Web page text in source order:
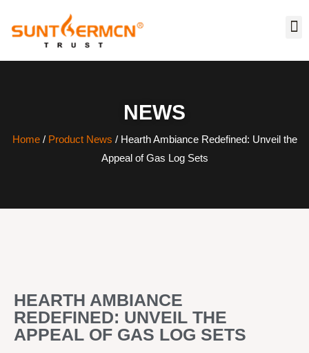
NEWS
Home/ Product News / Hearth Ambiance Redefined: Unveil the
Appeal of Gas Log Sets
HEARTH AMBIANCE
REDEFINED: UNVEIL THE
APPEAL OF GAS LOG SETS